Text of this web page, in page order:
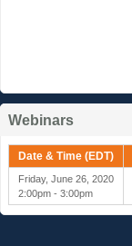
Webinars
Date & Time (EDT)
Friday, June 26, 2020
2:00pm - 3:00pm